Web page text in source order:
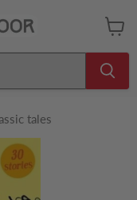
cart
tales